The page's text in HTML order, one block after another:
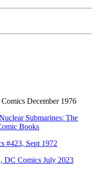
December 1976
Submarines: The
Books
#423, Sept 1972
DC Comics July 2023